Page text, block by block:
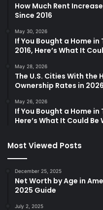
How Much Rent
Since 2016
May 30, 2026
If You Bought a Home in
2016, Here’s What It
May 28, 2026
The U.S. Cities With the
Ownership Rates in 2026
May 26, 2026
If You Bought a Home in
Here’s What It Could
Most Viewed Posts
December 25, 2025
Net Worth by Age in
2025 Guide
July 2, 2025